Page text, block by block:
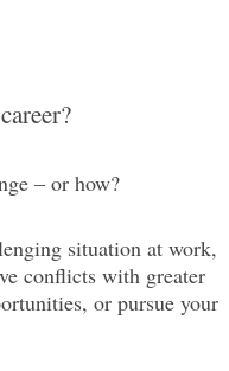
– or how?
situation at work,
conflicts with greater
or pursue your